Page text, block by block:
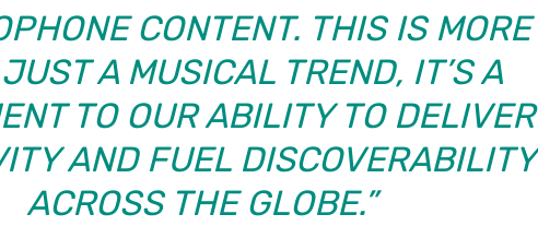
CONTENT. THIS IS MORE
A MUSICAL TREND, IT’S A
TO OUR ABILITY TO DELIVER
AND FUEL DISCOVERABILITY
ACROSS THE GLOBE.”